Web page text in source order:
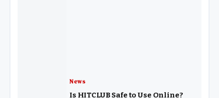
News
Is HITCLUB Safe to Use Online?